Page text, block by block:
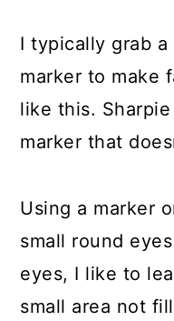
I typically grab
marker to make
like this.
marker that
Using a marker
small round
eyes, I like to
small area not